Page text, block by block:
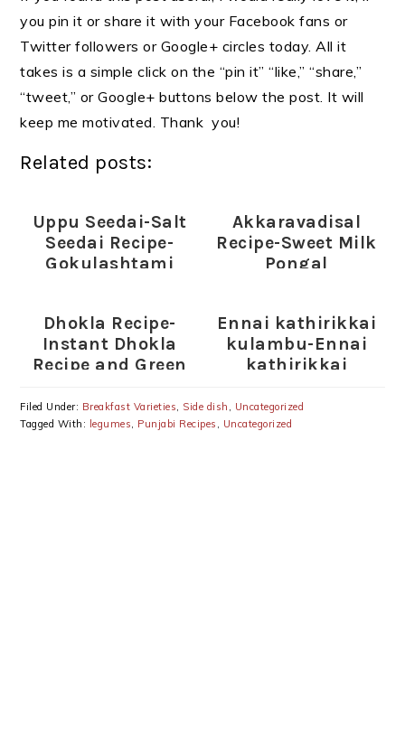
you pin it or share it with your Facebook fans or
Twitter followers or Google+ circles today. All it
takes is a simple click on the “pin it” “like,” “share,”
“tweet,” or Google+ buttons below the post. It will
keep me motivated. Thank you!
Related posts:
Uppu Seedai-Salt
Seedai Recipe-
Gokulashtami
Akkaravadisal
Recipe-Sweet Milk
Pongal
Dhokla Recipe-
Instant Dhokla
Recipe and Green
Ennai kathirikkai
kulambu-Ennai
kathirikkai
kathirikkai
Kulambu recipe
Filed Under: Breakfast Varieties Side dish
Uncategorized
Tagged With: legumes Punjabi Recipes Uncategorized